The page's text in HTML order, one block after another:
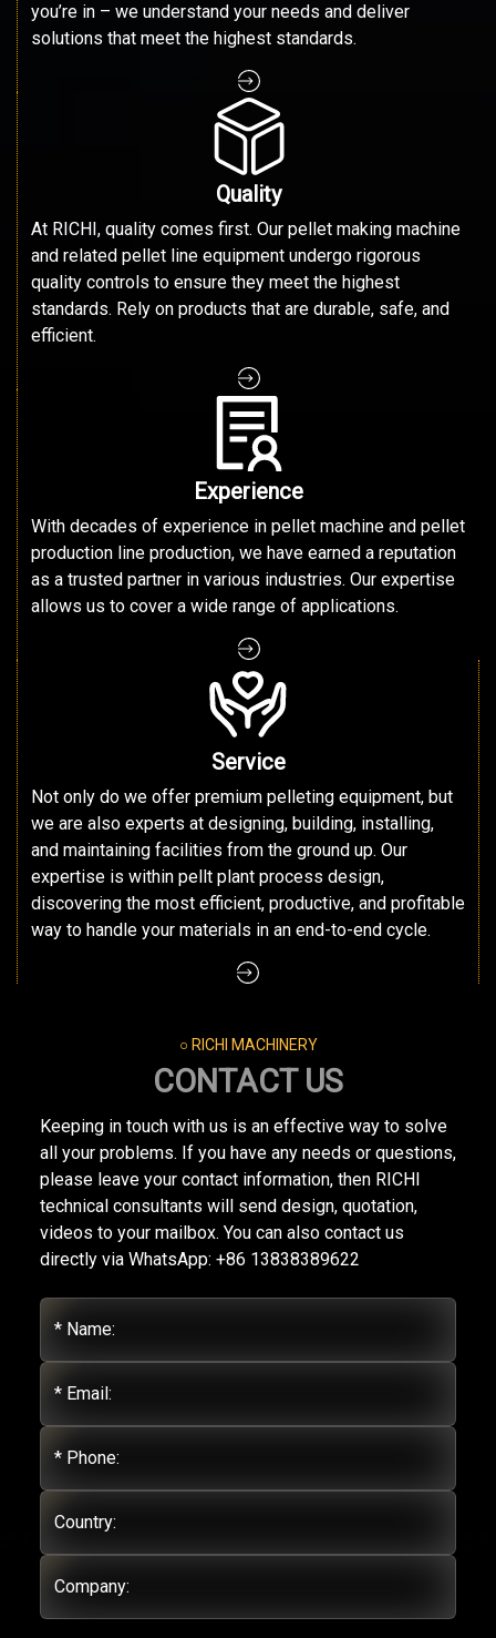
you’re in – we understand your needs and deliver
solutions that meet the highest standards.
Quality
At RICHI, quality comes first. Our pellet making machine
and related pellet line equipment undergo rigorous
quality controls to ensure they meet the highest
standards. Rely on products that are durable, safe, and
efficient.
Experience
With decades of experience in pellet machine and pellet
production line production, we have earned a reputation
as a trusted partner in various industries. Our expertise
allows us to cover a wide range of applications.
Service
Not only do we offer premium pelleting equipment, but
we are also experts at designing, building, installing,
and maintaining facilities from the ground up. Our
expertise is within pellt plant process design,
discovering the most efficient, productive, and profitable
way to handle your materials in an end-to-end cycle.
○ RICHI MACHINERY
CONTACT US
Keeping in touch with us is an effective way to solve
all your problems. If you have any needs or questions,
please leave your contact information, then RICHI
technical consultants will send design, quotation,
videos to your mailbox. You can also contact us
directly via WhatsApp: +86 13838389622
* Name:
* Email:
* Phone:
Country:
Company: